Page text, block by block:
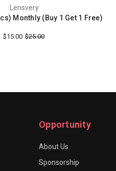
Lensvery
Monthly (Buy 1 Get 1 Free)
$15.00 $25.00
Opportunity
About Us
Sponsorship